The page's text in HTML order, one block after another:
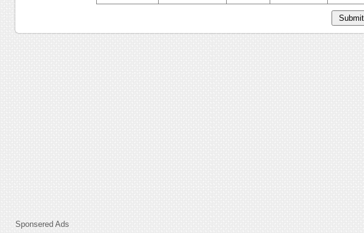
Sponsered Ads